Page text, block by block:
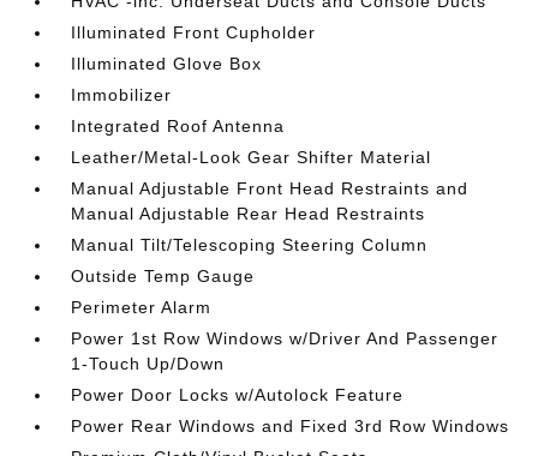
Illuminated Front Cupholder
Illuminated Glove Box
Immobilizer
Integrated Roof Antenna
Leather/Metal-Look Gear Shifter Material
Manual Adjustable Front Head Restraints and
Manual Adjustable Rear Head Restraints
Manual Tilt/Telescoping Steering Column
Outside Temp Gauge
Perimeter Alarm
Power 1st Row Windows w/Driver And Passenger
1-Touch Up/Down
Power Door Locks w/Autolock Feature
Power Rear Windows and Fixed 3rd Row Windows